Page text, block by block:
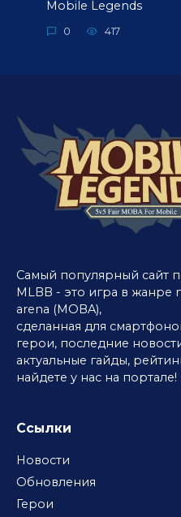
Mobile Legends
0 417
Самый популярный сайт
MLBB - это игра в
arena (MOBA),
сделанная для
герои, последние
актуальные гайды,
найдете у нас на портале!
Ссылки
Новости
Обновления
Герои